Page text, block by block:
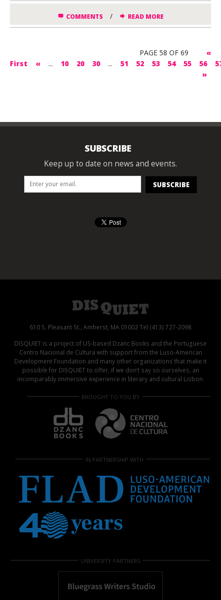
COMMENTS / READ MORE
PAGE 58 OF 69
«
First
« ... 10 20 30 ... 51 52 53 54 55 56
»
SUBSCRIBE
Keep up to date on news and events.
610 S. Pleasant St., Amherst, MA 01002 Tel (413) 727-2098
DISQUIET is a project of US-based Dzanc Books and the Portuguese
Centro Nacional de Cultura with support from the Luso-American
Development Foundation and many other organizations that make it
possible for DISQUIET to offer, if we don’t say so ourselves, an
incomparably immersive experience in literary and cultural Lisbon.
BROUGHT TO YOU BY
IN PARTNERSHIP WITH
UNIVERSITY PARTNERS